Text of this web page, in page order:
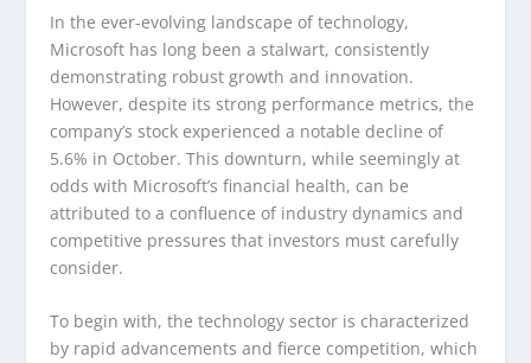
In the ever-evolving landscape of technology,
Microsoft has long been a stalwart, consistently
demonstrating robust growth and innovation.
However, despite its strong performance metrics, the
company’s stock experienced a notable decline of
5.6% in October. This downturn, while seemingly at
odds with Microsoft’s financial health, can be
attributed to a confluence of industry dynamics and
competitive pressures that investors must carefully
consider.
To begin with, the technology sector is characterized
by rapid advancements and fierce competition, which